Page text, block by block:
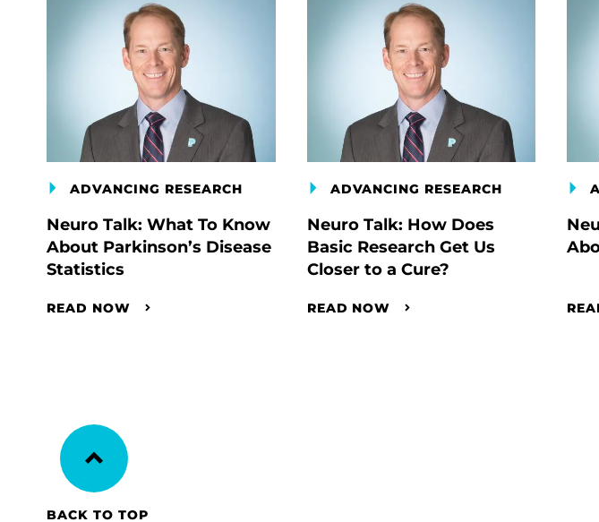
ADVANCING RESEARCH
Neuro Talk: What To Know
About Parkinson’s Disease
Statistics
READ NOW
ADVANCING RESEARCH
Neuro Talk: How Does
Basic Research Get Us
Closer to a Cure?
READ NOW
BACK TO TOP